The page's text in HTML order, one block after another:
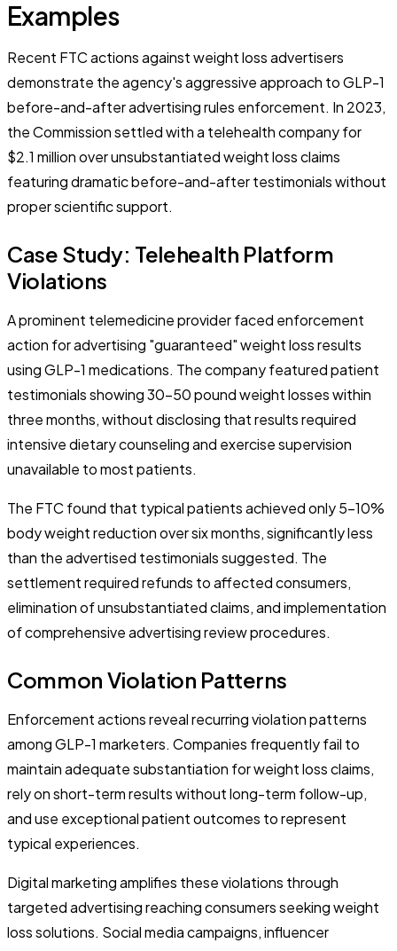
Examples
Recent FTC actions against weight loss advertisers
demonstrate the agency's aggressive approach to GLP-1
before-and-after advertising rules enforcement. In 2023,
the Commission settled with a telehealth company for
$2.1 million over unsubstantiated weight loss claims
featuring dramatic before-and-after testimonials without
proper scientific support.
Case Study: Telehealth Platform
Violations
A prominent telemedicine provider faced enforcement
action for advertising "guaranteed" weight loss results
using GLP-1 medications. The company featured patient
testimonials showing 30-50 pound weight losses within
three months, without disclosing that results required
intensive dietary counseling and exercise supervision
unavailable to most patients.
The FTC found that typical patients achieved only 5-10%
body weight reduction over six months, significantly less
than the advertised testimonials suggested. The
settlement required refunds to affected consumers,
elimination of unsubstantiated claims, and implementation
of comprehensive advertising review procedures.
Common Violation Patterns
Enforcement actions reveal recurring violation patterns
among GLP-1 marketers. Companies frequently fail to
maintain adequate substantiation for weight loss claims,
rely on short-term results without long-term follow-up,
and use exceptional patient outcomes to represent
typical experiences.
Digital marketing amplifies these violations through
targeted advertising reaching consumers seeking weight
loss solutions. Social media campaigns, influencer